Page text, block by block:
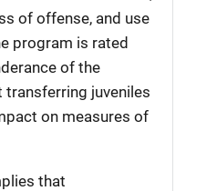
of offense, and use
program is rated
of the
juveniles
on measures of
that